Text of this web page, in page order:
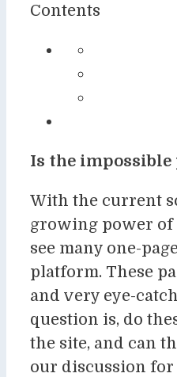
Contents
Is the impossible
With the current
growing power
see many one-
platform. These
and very eye-
question is, do
the site, and can
our discussion for